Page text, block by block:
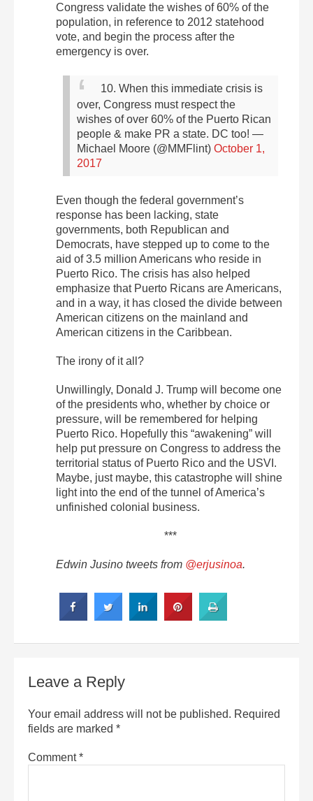
Congress validate the wishes of 60% of the
population, in reference to 2012 statehood
vote, and begin the process after the
emergency is over.
10. When this immediate crisis is
over, Congress must respect the
wishes of over 60% of the Puerto Rican
people & make PR a state. DC too! —
Michael Moore (@MMFlint) October 1,
2017
Even though the federal government’s
response has been lacking, state
governments, both Republican and
Democrats, have stepped up to come to the
aid of 3.5 million Americans who reside in
Puerto Rico. The crisis has also helped
emphasize that Puerto Ricans are Americans,
and in a way, it has closed the divide between
American citizens on the mainland and
American citizens in the Caribbean.
The irony of it all?
Unwillingly, Donald J. Trump will become one
of the presidents who, whether by choice or
pressure, will be remembered for helping
Puerto Rico. Hopefully this “awakening” will
help put pressure on Congress to address the
territorial status of Puerto Rico and the USVI.
Maybe, just maybe, this catastrophe will shine
light into the end of the tunnel of America’s
unfinished colonial business.
***
Edwin Jusino tweets from @erjusinoa.
Leave a Reply
Your email address will not be published. Required
fields are marked *
Comment*